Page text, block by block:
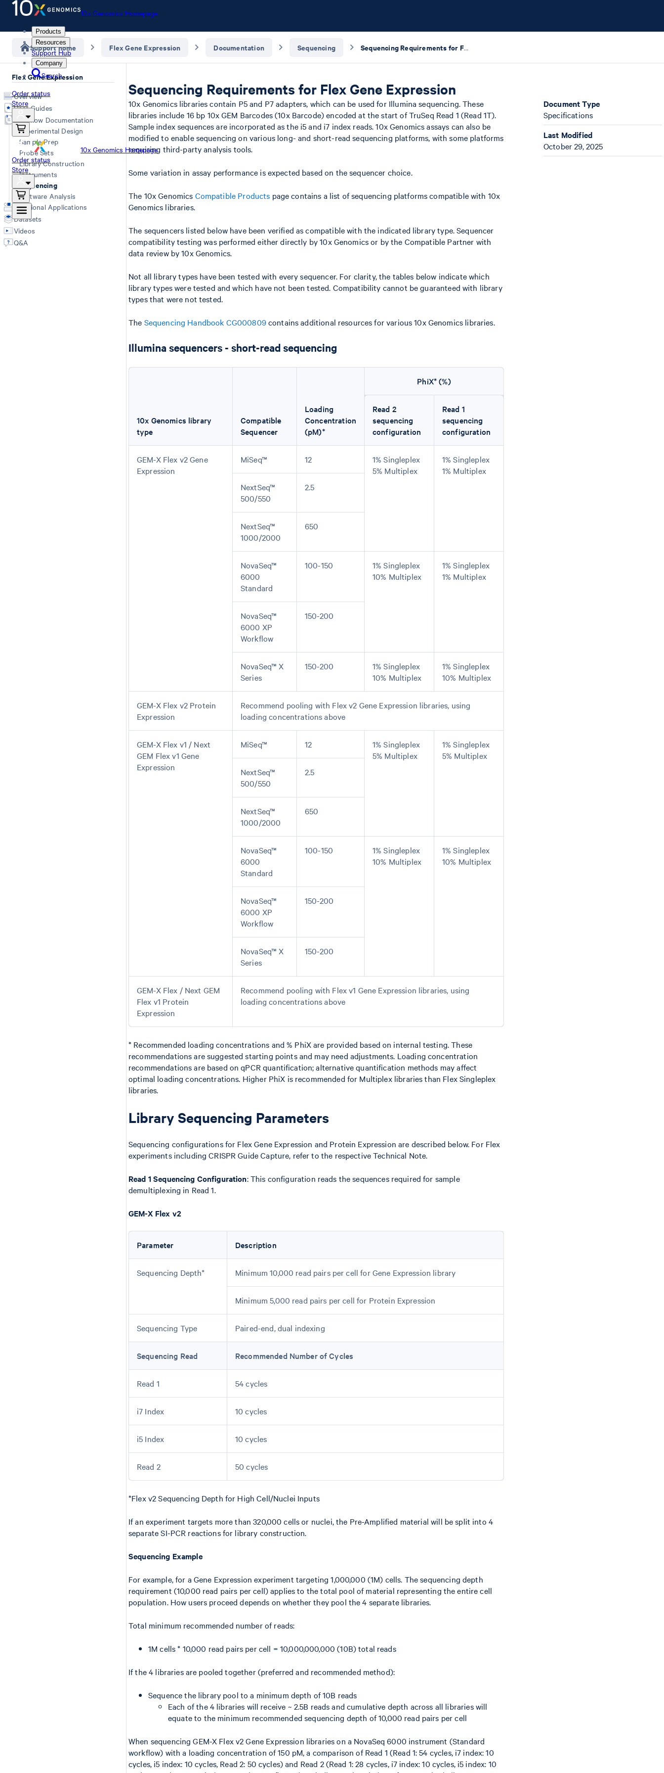
10x Genomics Homepage
Products
Resources
Support Hub
Company
Search
Order status
Store
10x Genomics Homepage
Order status
Store
Support home Flex Gene Expression Documentation Sequencing Sequencing Requirements for Flex Gene Expression
Flex Gene Expression
Overview
User Guides
Workflow Documentation
Experimental Design
Sample Prep
Probe Sets
Library Construction
Instruments
Sequencing
Software Analysis
Additional Applications
Datasets
Videos
Q&A
Sequencing Requirements for Flex Gene Expression
10x Genomics libraries contain P5 and P7 adapters, which can be used for Illumina sequencing. These
libraries include 16 bp 10x GEM Barcodes (10x Barcode) encoded at the start of TruSeq Read 1 (Read 1T).
Sample index sequences are incorporated as the i5 and i7 index reads. 10x Genomics assays can also be
modified to enable sequencing on various long- and short-read sequencing platforms, with some platforms
requiring third-party analysis tools.
Some variation in assay performance is expected based on the sequencer choice.
The 10x Genomics Compatible Products page contains a list of sequencing platforms compatible with 10x
Genomics libraries.
The sequencers listed below have been verified as compatible with the indicated library type. Sequencer
compatibility testing was performed either directly by 10x Genomics or by the Compatible Partner with
data review by 10x Genomics.
Not all library types have been tested with every sequencer. For clarity, the tables below indicate which
library types were tested and which have not been tested. Compatibility cannot be guaranteed with library
types that were not tested.
The Sequencing Handbook CG000809contains additional resources for various 10x Genomics libraries.
Illumina sequencers - short-read sequencing
10x Genomics library
type
Compatible
Sequencer
Loading
Concentration
(pM)*
PhiX* (%)
Read 2
sequencing
configuration
Read 1
sequencing
configuration
GEM-X Flex v2 Gene
Expression
MiSeq™ 12
1% Singleplex
5% Multiplex
1% Singleplex
1% Multiplex
NextSeq™
500/550
2.5
NextSeq™
1000/2000
650
NovaSeq™
6000
Standard
100-150
1% Singleplex
10% Multiplex
1% Singleplex
1% Multiplex
NovaSeq™
6000 XP
Workflow
150-200
NovaSeq™ X
Series
150-200
1% Singleplex
10% Multiplex
1% Singleplex
10% Multiplex
GEM-X Flex v2 Protein
Expression
Recommend pooling with Flex v2 Gene Expression libraries, using
loading concentrations above
GEM-X Flex v1 / Next
GEM Flex v1 Gene
Expression
MiSeq™ 12
1% Singleplex
5% Multiplex
1% Singleplex
5% Multiplex
NextSeq™
500/550
2.5
NextSeq™
1000/2000
650
NovaSeq™
6000
Standard
100-150
1% Singleplex
10% Multiplex
1% Singleplex
10% Multiplex
NovaSeq™
6000 XP
Workflow
150-200
NovaSeq™ X
Series
150-200
GEM-X Flex / Next GEM
Flex v1 Protein
Expression
Recommend pooling with Flex v1 Gene Expression libraries, using
loading concentrations above
* Recommended loading concentrations and % PhiX are provided based on internal testing. These
recommendations are suggested starting points and may need adjustments. Loading concentration
recommendations are based on qPCR quantification; alternative quantification methods may affect
optimal loading concentrations. Higher PhiX is recommended for Multiplex libraries than Flex Singleplex
libraries.
Library Sequencing Parameters
Sequencing configurations for Flex Gene Expression and Protein Expression are described below. For Flex
experiments including CRISPR Guide Capture, refer to the respective Technical Note.
Read 1 Sequencing Configuration: This configuration reads the sequences required for sample
demultiplexing in Read 1.
GEM-X Flex v2
Parameter Description
Sequencing Depth* Minimum 10,000 read pairs per cell for Gene Expression library
Minimum 5,000 read pairs per cell for Protein Expression
Sequencing Type Paired-end, dual indexing
Sequencing Read Recommended Number of Cycles
Read 1 54 cycles
i7 Index 10 cycles
i5 Index 10 cycles
Read 2 50 cycles
*Flex v2 Sequencing Depth for High Cell/Nuclei Inputs
If an experiment targets more than 320,000 cells or nuclei, the Pre-Amplified material will be split into 4
separate SI-PCR reactions for library construction.
Sequencing Example
For example, for a Gene Expression experiment targeting 1,000,000 (1M) cells. The sequencing depth
requirement (10,000 read pairs per cell) applies to the total pool of material representing the entire cell
population. How users proceed depends on whether they pool the 4 separate libraries.
Total minimum recommended number of reads:
1M cells * 10,000 read pairs per cell = 10,000,000,000 (10B) total reads
If the 4 libraries are pooled together (preferred and recommended method):
Sequence the library pool to a minimum depth of 10B reads
Each of the 4 libraries will receive ~ 2.5B reads and cumulative depth across all libraries will
equate to the minimum recommended sequencing depth of 10,000 read pairs per cell
When sequencing GEM-X Flex v2 Gene Expression libraries on a NovaSeq 6000 instrument (Standard
workflow) with a loading concentration of 150 pM, a comparison of Read 1 (Read 1: 54 cycles, i7 index: 10
cycles, i5 index: 10 cycles, Read 2: 50 cycles) and Read 2 (Read 1: 28 cycles, i7 index: 10 cycles, i5 index: 10
Document Type
Specifications
Last Modified
October 29, 2025